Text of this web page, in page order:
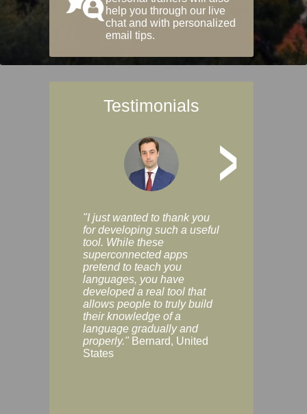
help you through our live
chat and with personalized
email tips.
Testimonials
>
"I just wanted to thank you
for developing such a useful
tool. While these
superconnected apps
pretend to teach you
languages, you have
developed a real tool that
allows people to truly build
their knowledge of a
language gradually and
properly." Bernard, United
States